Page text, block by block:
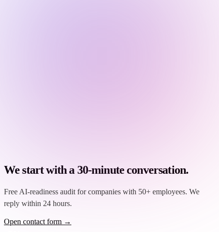
We start with a 30-minute conversation.
Free AI-readiness audit for companies with 50+ employees. We
reply within 24 hours.
Open contact form →